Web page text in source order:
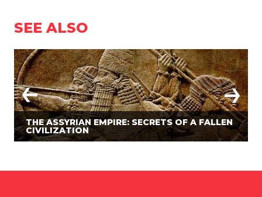
SEE ALSO
THE ASSYRIAN EMPIRE: SECRETS OF A FALLEN
CIVILIZATION